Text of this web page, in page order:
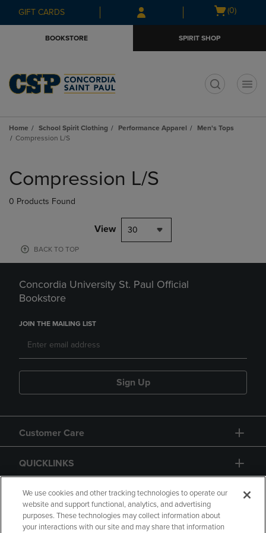
Skip
to
Skip
to
menu
GIFT CARDS
Open
(0)
BOOKSTORE SPIRIT SHOP
Home School Spirit Clothing Performance Apparel
Men's Tops
Compression L/S
products
Compression L/S
0 Products Found
View 30
BACK TO TOP
Concordia University St. Paul Official
Bookstore
JOIN THE MAILING LIST
Sign Up
Customer Care
QUICKLINKS
GIFT CARD
We use cookies and other tracking technologies to operate our
website and support functional, analytics, and advertising
purposes. These technologies may collect information about
your interactions with our site and may share that information